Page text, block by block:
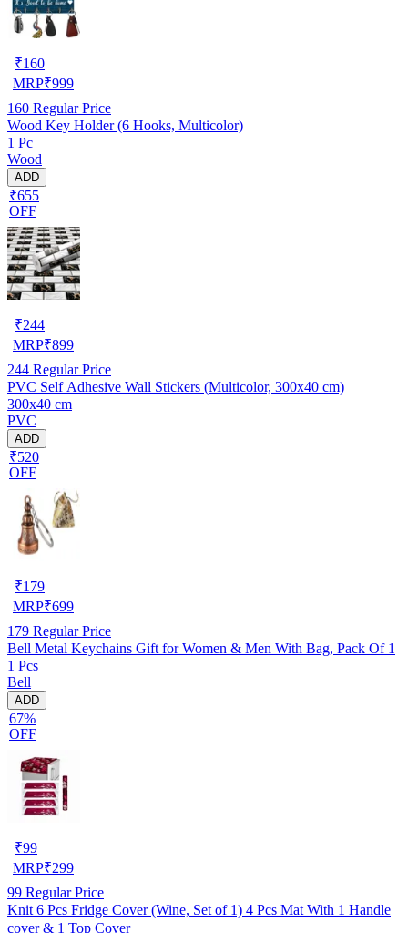
₹160
MRP₹999
160 Regular Price
Wood Key Holder (6 Hooks, Multicolor)
1 Pc
Wood
ADD
₹655
OFF
₹244
MRP₹899
244 Regular Price
PVC Self Adhesive Wall Stickers (Multicolor, 300x40 cm)
300x40 cm
PVC
ADD
₹520
OFF
₹179
MRP₹699
179 Regular Price
Bell Metal Keychains Gift for Women & Men With Bag, Pack Of 1
1 Pcs
Bell
ADD
67%
OFF
₹99
MRP₹299
99 Regular Price
Knit 6 Pcs Fridge Cover (Wine, Set of 1) 4 Pcs Mat With 1 Handle
cover & 1 Top Cover